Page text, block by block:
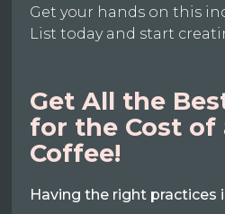
Get your hands on this
List today and start
Get All the
for the Cost of
Coffee!
Having the right practices